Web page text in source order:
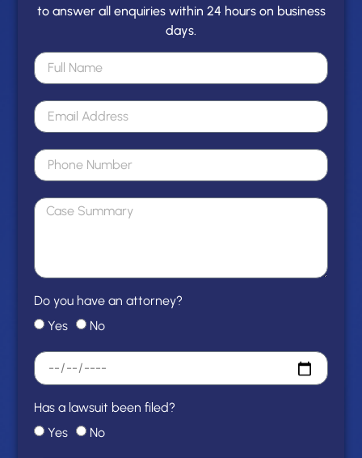
to answer all enquiries within 24 hours on business
days.
Do you have an attorney?
Yes
No
Has a lawsuit been filed?
Yes
No